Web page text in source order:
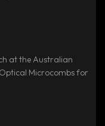
at the Australian
Microcombs for